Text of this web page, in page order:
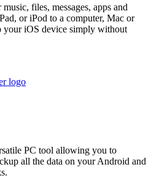
files, messages, apps and
or iPod to a computer, Mac or
your iOS device simply without
PC tool allowing you to
all the data on your Android and